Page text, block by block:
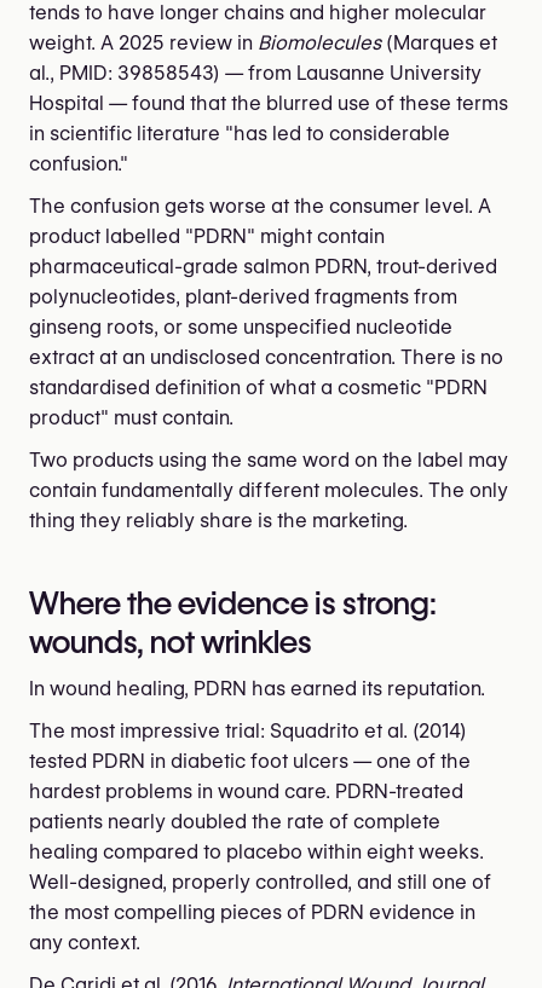
tends to have longer chains and higher molecular
weight. A 2025 review in Biomolecules(Marques et
al., PMID: 39858543) — from Lausanne University
Hospital — found that the blurred use of these terms
in scientific literature "has led to considerable
confusion."
The confusion gets worse at the consumer level. A
product labelled "PDRN" might contain
pharmaceutical-grade salmon PDRN, trout-derived
polynucleotides, plant-derived fragments from
ginseng roots, or some unspecified nucleotide
extract at an undisclosed concentration. There is no
standardised definition of what a cosmetic "PDRN
product" must contain.
Two products using the same word on the label may
contain fundamentally different molecules. The only
thing they reliably share is the marketing.
Where the evidence is strong:
wounds, not wrinkles
In wound healing, PDRN has earned its reputation.
The most impressive trial: Squadrito et al. (2014)
tested PDRN in diabetic foot ulcers — one of the
hardest problems in wound care. PDRN-treated
patients nearly doubled the rate of complete
healing compared to placebo within eight weeks.
Well-designed, properly controlled, and still one of
the most compelling pieces of PDRN evidence in
any context.